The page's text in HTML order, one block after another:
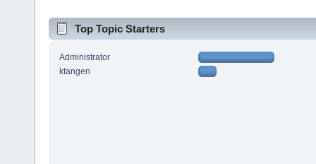
Top Topic Starters
Administrator
ktangen